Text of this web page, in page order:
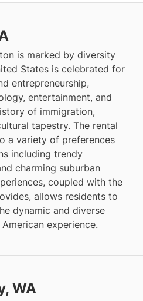
is marked by diversity
States is celebrated for
entrepreneurship,
entertainment, and
of immigration,
tapestry. The rental
a variety of preferences
including trendy
charming suburban
coupled with the
allows residents to
dynamic and diverse
experience.
WA